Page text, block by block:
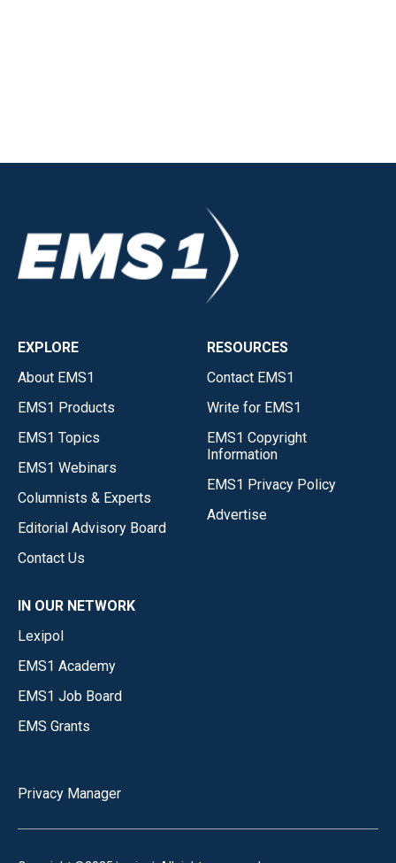
EXPLORE
About EMS1
EMS1 Products
EMS1 Topics
EMS1 Webinars
Columnists & Experts
Editorial Advisory Board
Contact Us
RESOURCES
Contact EMS1
Write for EMS1
EMS1 Copyright
Information
EMS1 Privacy Policy
Advertise
IN OUR NETWORK
Lexipol
EMS1 Academy
EMS1 Job Board
EMS Grants
Privacy Manager